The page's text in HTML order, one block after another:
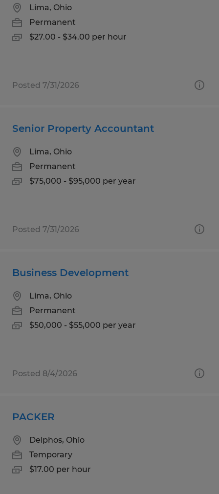
Lima, Ohio
Permanent
$27.00 - $34.00 per hour
Posted 7/31/2026
Senior Property Accountant
Lima, Ohio
Permanent
$75,000 - $95,000 per year
Posted 7/31/2026
Business Development
Lima, Ohio
Permanent
$50,000 - $55,000 per year
Posted 8/4/2026
PACKER
Delphos, Ohio
Temporary
$17.00 per hour